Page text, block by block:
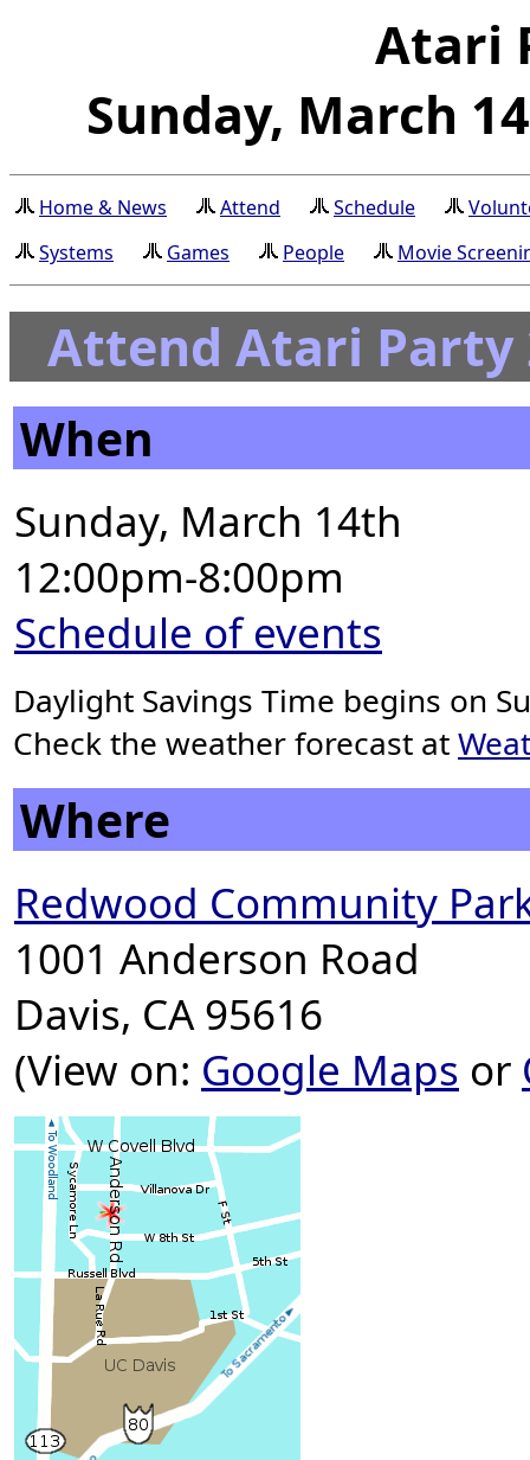
Atari
Sunday, March
Home & News Attend Schedule
Systems
Games People Movie
Attend Atari Party
When
Sunday, March 14th
12:00pm-8:00pm
Schedule of events
Daylight Savings Time begins on
Check the weather forecast at
Where
Redwood Community
1001 Anderson Road
Davis, CA 95616
(View on: Google Maps or